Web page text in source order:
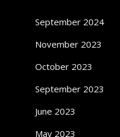
September 2024
November 2023
October 2023
September 2023
June 2023
May 2023